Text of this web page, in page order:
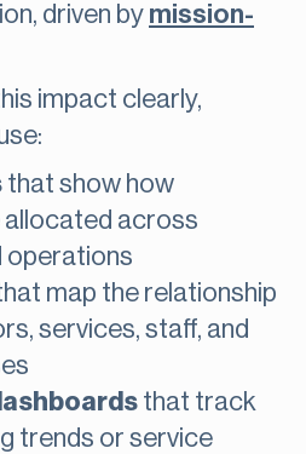
driven by mission-
impact clearly,
that show how
allocated across
operations
map the relationship
services, staff, and
that track
trends or service